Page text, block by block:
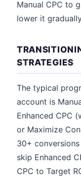
Manual CPC to
lower it
STRATEGIES
The typical
account is
Enhanced CPC
or Maximize
30+
skip Enhanced
CPC to Target